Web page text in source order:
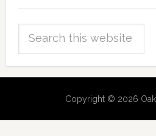
Copyright © 2026